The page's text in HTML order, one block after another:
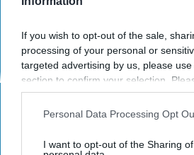
If you wish to opt-out of the sale,
processing of your personal or
targeted advertising by us, please
section to confirm your selection.
opt-out request is processed you may
interest-based ads based on personal
your opt-out. You may separately
Personal Data Processing Opt
I want to opt-out of the Sharing
Key Takeaways
Dancers meet the
agility, and stamina — all
Professional dancers train